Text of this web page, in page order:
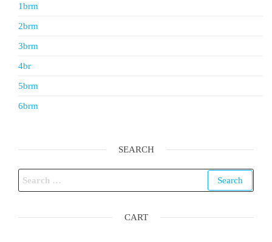
1brm
2brm
3brm
4br
5brm
6brm
SEARCH
Search
for:
CART